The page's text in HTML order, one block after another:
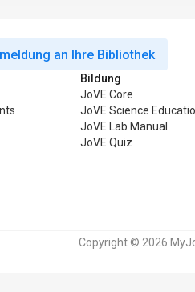
an Ihre Bibliothek
Bildung
JoVE Core
JoVE Science
JoVE Lab Manual
JoVE Quiz
Copyright © 2026